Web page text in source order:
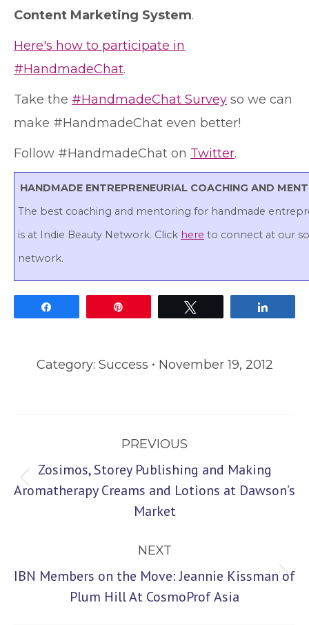
Content Marketing System.
Here's how to participate in
#HandmadeChat.
Take the #HandmadeChat Survey so we can
make #HandmadeChat even better!
Follow #HandmadeChat on Twitter.
HANDMADE ENTREPRENEURIAL COACHING AND
The best coaching and mentoring for handmade
is at Indie Beauty Network. Click here to connect at our
network.
Category: Success November 19, 2012
PREVIOUS
Previous
post:
Zosimos, Storey Publishing and Making
Aromatherapy Creams and Lotions at Dawson’s
Market
NEXT
Next
IBN Members on the Move: Jeannie Kissman of
Plum Hill At CosmoProf Asia